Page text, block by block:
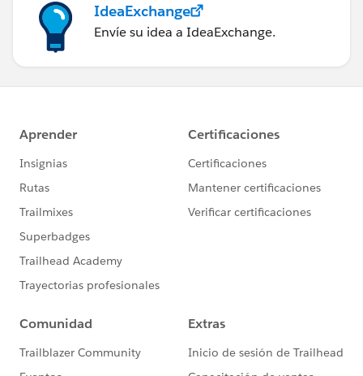
IdeaExchange
Envíe su idea a IdeaExchange.